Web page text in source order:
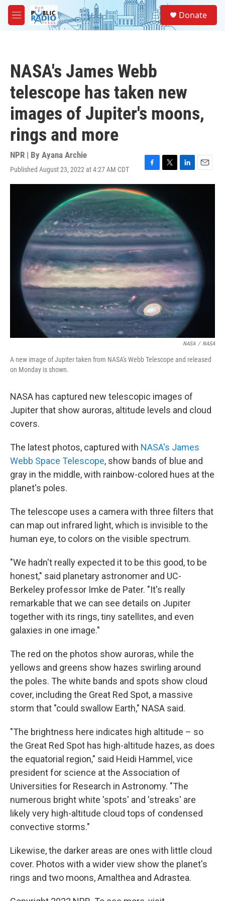
Skip to main content
M
e
Donate
NASA's James Webb
telescope has taken new
images of Jupiter's moons,
rings and more
NPR | By Ayana Archie
Published August 23, 2022 at 4:27 AM CDT
F
a
c
e
b
o
o
k
T
w
t
t
e
r
L
i
d
I
n
E
m
NASA / NASA
A new image of Jupiter taken from NASA's Webb Telescope and released
on Monday is shown.
NASA has captured new telescopic images of
Jupiter that show auroras, altitude levels and cloud
covers.
The latest photos, captured with NASA's James
Webb Space Telescope, show bands of blue and
gray in the middle, with rainbow-colored hues at the
planet's poles.
The telescope uses a camera with three filters that
can map out infrared light, which is invisible to the
human eye, to colors on the visible spectrum.
"We hadn't really expected it to be this good, to be
honest," said planetary astronomer and UC-
Berkeley professor Imke de Pater. "It's really
remarkable that we can see details on Jupiter
together with its rings, tiny satellites, and even
galaxies in one image."
The red on the photos show auroras, while the
yellows and greens show hazes swirling around
the poles. The white bands and spots show cloud
cover, including the Great Red Spot, a massive
storm that "could swallow Earth," NASA said.
"The brightness here indicates high altitude – so
the Great Red Spot has high-altitude hazes, as does
the equatorial region," said Heidi Hammel, vice
president for science at the Association of
Universities for Research in Astronomy. "The
numerous bright white 'spots' and 'streaks' are
likely very high-altitude cloud tops of condensed
convective storms."
Likewise, the darker areas are ones with little cloud
cover. Photos with a wider view show the planet's
rings and two moons, Amalthea and Adrastea.